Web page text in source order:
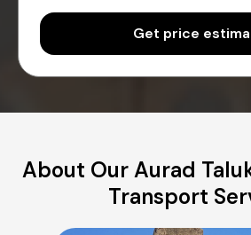
Get price
About Our Aurad
Transport